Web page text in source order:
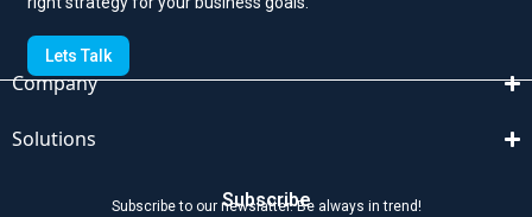
Lets Talk
Company
Solutions
Subscribe
Subscribe to our newslatter. Be always in trend!